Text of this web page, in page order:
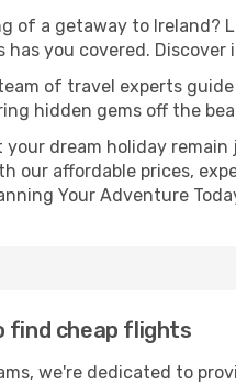
of a getaway to Ireland?
has you covered.
of travel experts
hidden gems off the
your dream holiday remain
our affordable prices,
Your Adventure
find cheap flights
we're dedicated to